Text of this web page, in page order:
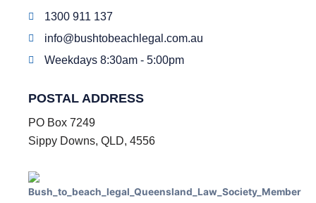
1300 911 137
info@bushtobeachlegal.com.au
Weekdays 8:30am - 5:00pm
POSTAL ADDRESS
PO Box 7249
Sippy Downs, QLD, 4556